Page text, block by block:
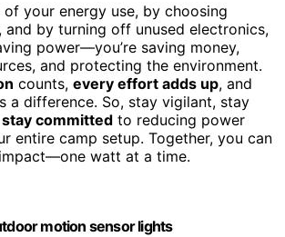
your energy use, by choosing
by turning off unused electronics,
power—you’re saving money,
and protecting the environment.
counts, every effort adds up, and
a difference. So, stay vigilant, stay
stay committed to reducing power
entire camp setup. Together, you can
watt at a time.
motion sensor lights